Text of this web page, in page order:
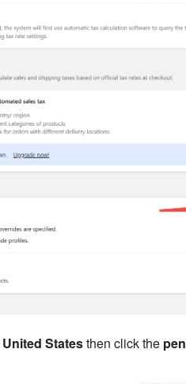
United Statesthen click thepen